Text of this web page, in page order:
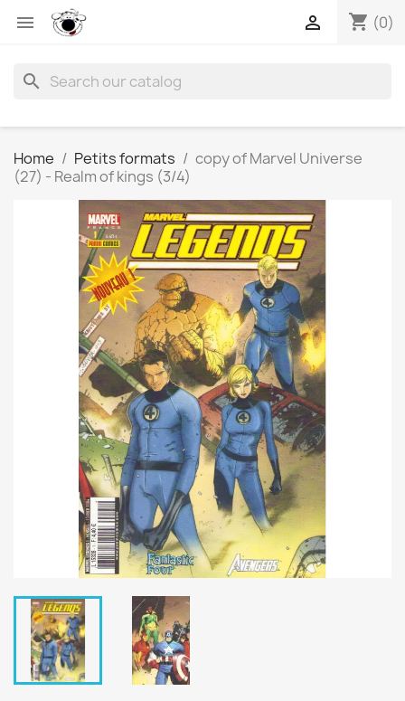
 shopping_cart (0)

search
Home Petits formats
copy of Marvel Universe
(27) - Realm of kings (3/4)